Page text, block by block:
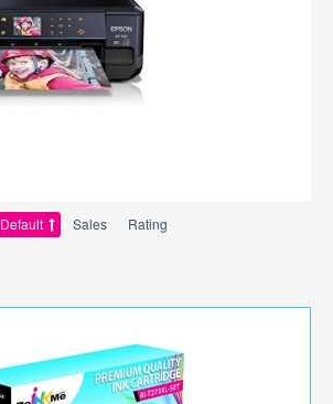
Default Sales Rating